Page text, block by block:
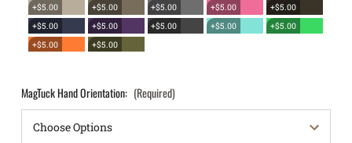
+$5.00
+$5.00 +$5.00 +$5.00
+$5.00
+$5.00
+$5.00 +$5.00 +$5.00
+$5.00
+$5.00
+$5.00
MagTuck Hand Orientation: (Required)